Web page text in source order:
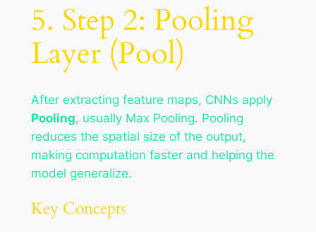
5. Step 2: Pooling
Layer (Pool)
After extracting feature maps, CNNs apply
Pooling, usually Max Pooling. Pooling
reduces the spatial size of the output,
making computation faster and helping the
model generalize.
Key Concepts